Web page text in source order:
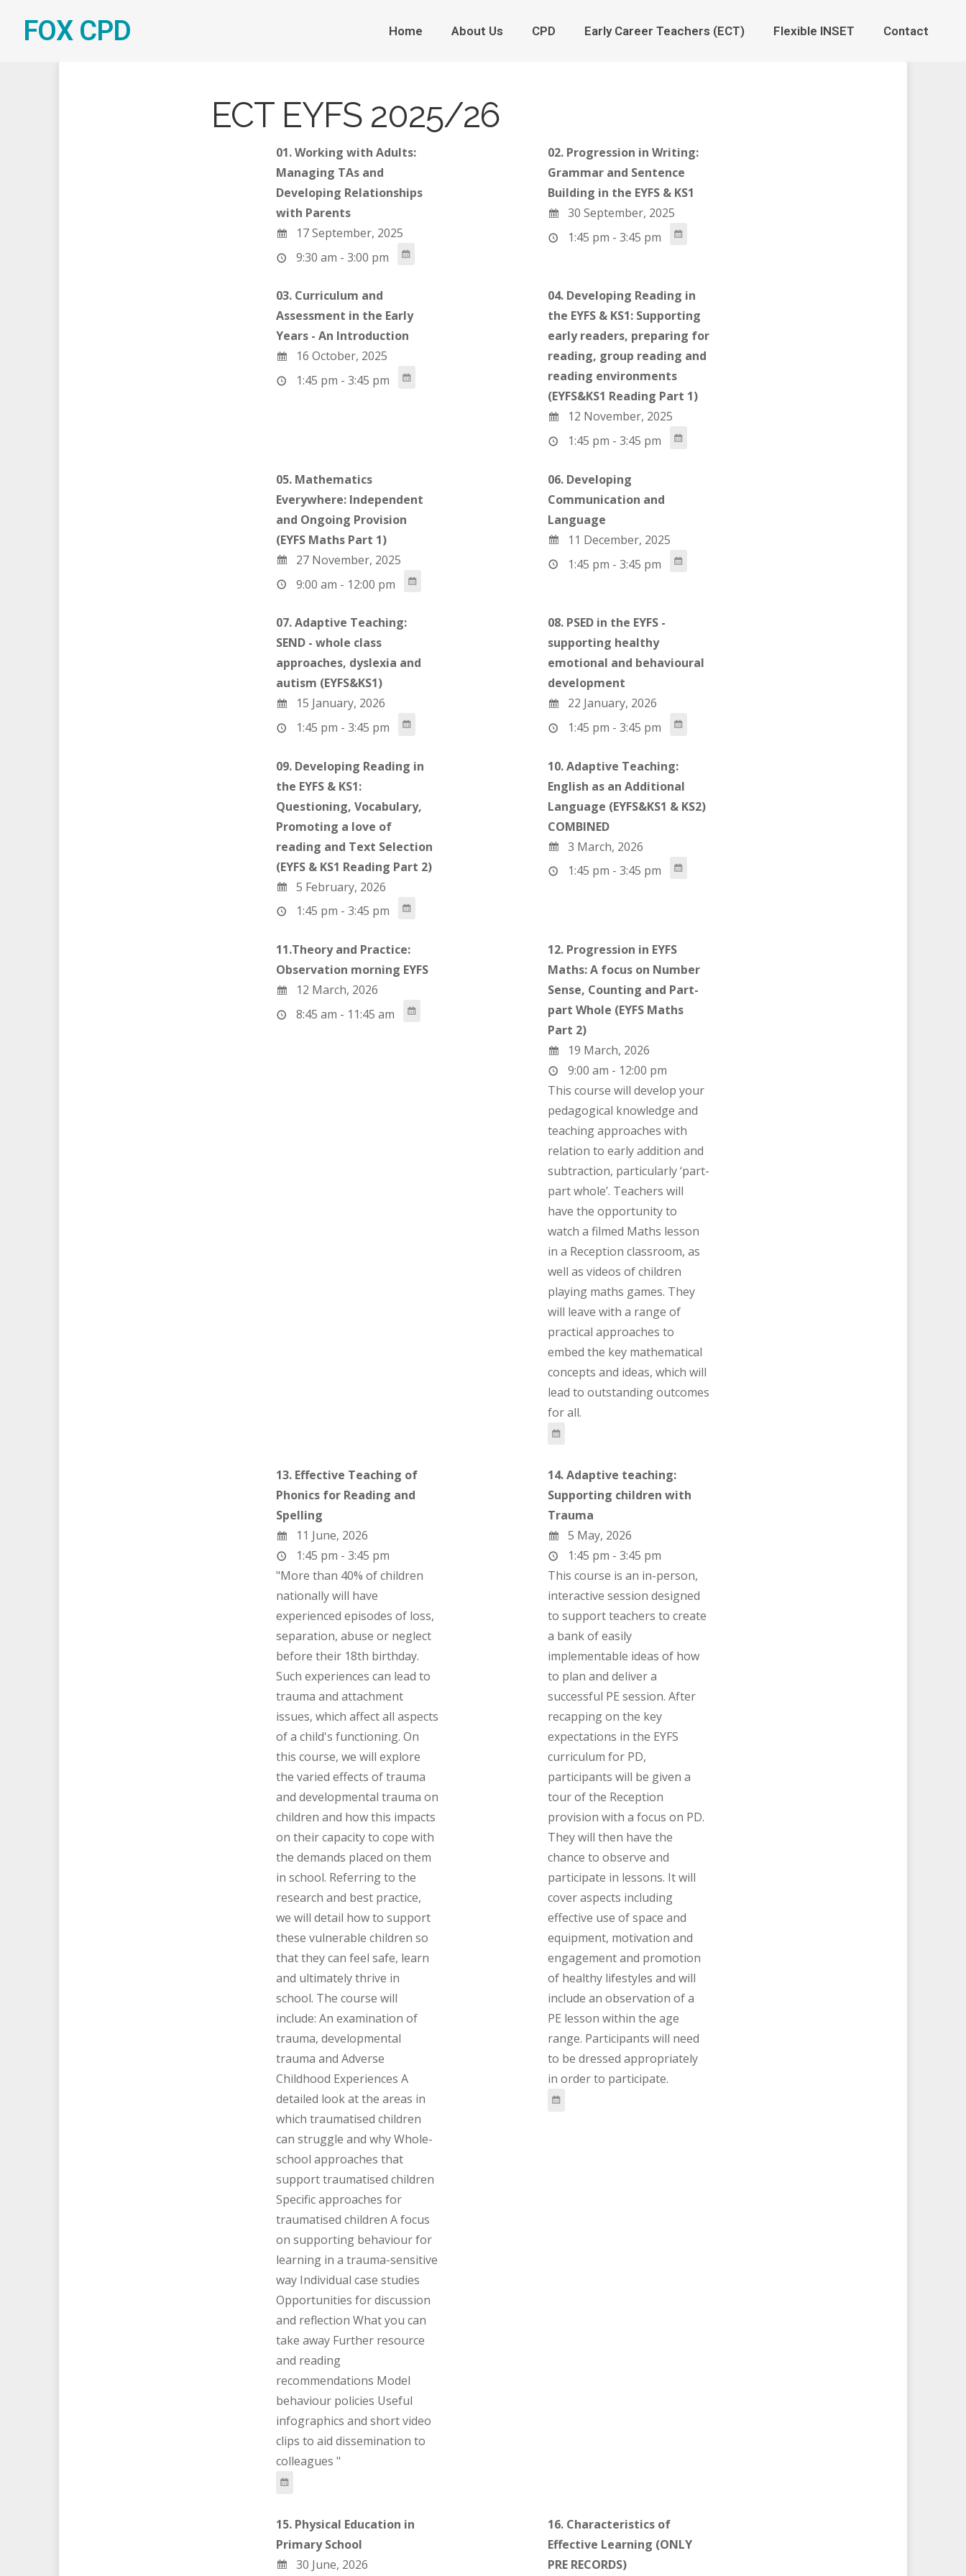
FOX CPD Home About Us CPD Early Career Teachers (ECT) Flexible INSET Contact
ECT EYFS 2025/26
01. Working with Adults:
Managing TAs and
Developing Relationships
with Parents
17 September, 2025
9:30 am - 3:00 pm
02. Progression in Writing:
Grammar and Sentence
Building in the EYFS & KS1
30 September, 2025
1:45 pm - 3:45 pm
03. Curriculum and
Assessment in the Early
Years - An Introduction
16 October, 2025
1:45 pm - 3:45 pm
04. Developing Reading in
the EYFS & KS1: Supporting
early readers, preparing for
reading, group reading and
reading environments
(EYFS&KS1 Reading Part 1)
12 November, 2025
1:45 pm - 3:45 pm
05. Mathematics
Everywhere: Independent
and Ongoing Provision
(EYFS Maths Part 1)
27 November, 2025
9:00 am - 12:00 pm
06. Developing
Communication and
Language
11 December, 2025
1:45 pm - 3:45 pm
07. Adaptive Teaching:
SEND - whole class
approaches, dyslexia and
autism (EYFS&KS1)
15 January, 2026
1:45 pm - 3:45 pm
08. PSED in the EYFS -
supporting healthy
emotional and behavioural
development
22 January, 2026
1:45 pm - 3:45 pm
09. Developing Reading in
the EYFS & KS1:
Questioning, Vocabulary,
Promoting a love of
reading and Text Selection
(EYFS & KS1 Reading Part 2)
5 February, 2026
1:45 pm - 3:45 pm
10. Adaptive Teaching:
English as an Additional
Language (EYFS&KS1 & KS2)
COMBINED
3 March, 2026
1:45 pm - 3:45 pm
11.Theory and Practice:
Observation morning EYFS
12 March, 2026
8:45 am - 11:45 am
12. Progression in EYFS
Maths: A focus on Number
Sense, Counting and Part-
part Whole (EYFS Maths
Part 2)
19 March, 2026
9:00 am - 12:00 pm
This course will develop your
pedagogical knowledge and
teaching approaches with
relation to early addition and
subtraction, particularly ‘part-
part whole’. Teachers will
have the opportunity to
watch a filmed Maths lesson
in a Reception classroom, as
well as videos of children
playing maths games. They
will leave with a range of
practical approaches to
embed the key mathematical
concepts and ideas, which will
lead to outstanding outcomes
for all.
13. Effective Teaching of
Phonics for Reading and
Spelling
11 June, 2026
1:45 pm - 3:45 pm
"More than 40% of children
nationally will have
experienced episodes of loss,
separation, abuse or neglect
before their 18th birthday.
Such experiences can lead to
trauma and attachment
issues, which affect all aspects
of a child's functioning. On
this course, we will explore
the varied effects of trauma
and developmental trauma on
children and how this impacts
on their capacity to cope with
the demands placed on them
in school. Referring to the
research and best practice,
we will detail how to support
these vulnerable children so
that they can feel safe, learn
and ultimately thrive in
school. The course will
include: An examination of
trauma, developmental
trauma and Adverse
Childhood Experiences A
detailed look at the areas in
which traumatised children
can struggle and why Whole-
school approaches that
support traumatised children
Specific approaches for
traumatised children A focus
on supporting behaviour for
learning in a trauma-sensitive
way Individual case studies
Opportunities for discussion
and reflection What you can
take away Further resource
and reading
recommendations Model
behaviour policies Useful
infographics and short video
clips to aid dissemination to
colleagues "
14. Adaptive teaching:
Supporting children with
Trauma
5 May, 2026
1:45 pm - 3:45 pm
This course is an in-person,
interactive session designed
to support teachers to create
a bank of easily
implementable ideas of how
to plan and deliver a
successful PE session. After
recapping on the key
expectations in the EYFS
curriculum for PD,
participants will be given a
tour of the Reception
provision with a focus on PD.
They will then have the
chance to observe and
participate in lessons. It will
cover aspects including
effective use of space and
equipment, motivation and
engagement and promotion
of healthy lifestyles and will
include an observation of a
PE lesson within the age
range. Participants will need
to be dressed appropriately
in order to participate.
15. Physical Education in
Primary School
30 June, 2026
16. Characteristics of
Effective Learning (ONLY
PRE RECORDS)